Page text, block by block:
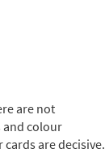
are not
and colour
are decisive.